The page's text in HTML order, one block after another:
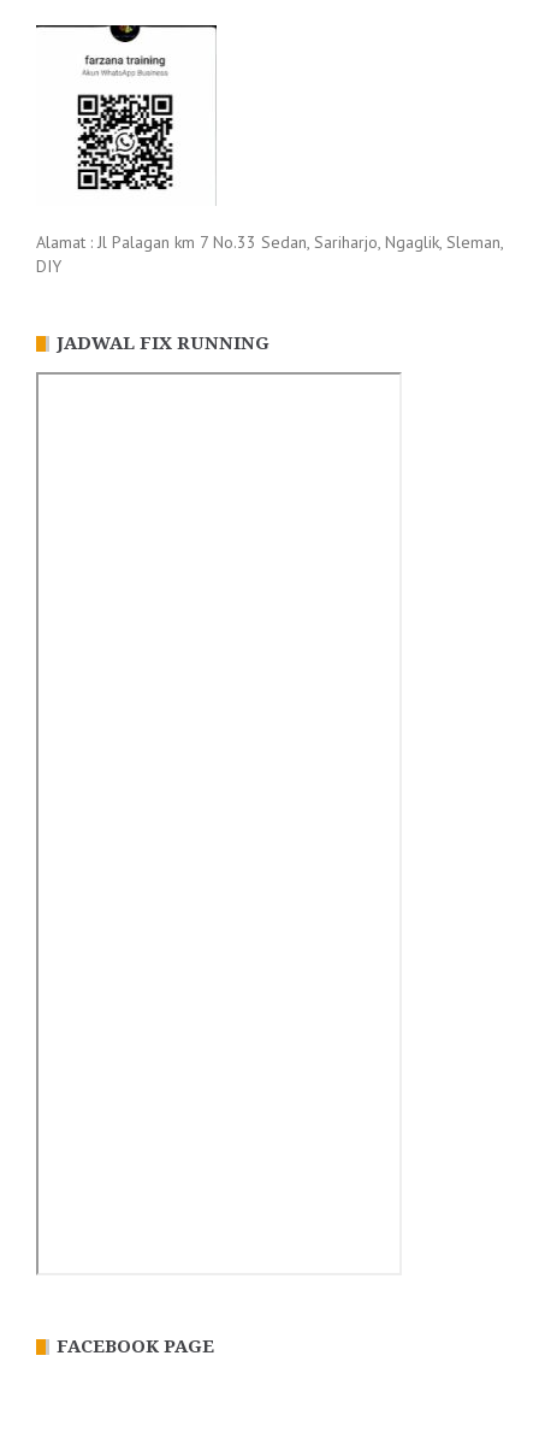
Alamat : Jl Palagan km 7 No.33 Sedan, Sariharjo, Ngaglik, Sleman,
DIY
JADWAL FIX RUNNING
FACEBOOK PAGE